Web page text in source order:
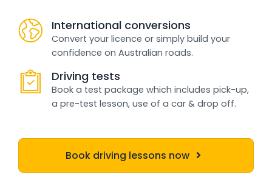
International conversions
Convert your licence or simply build your
confidence on Australian roads.
Driving tests
Book a test package which includes pick-up,
a pre-test lesson, use of a car & drop off.
Book driving lessons now